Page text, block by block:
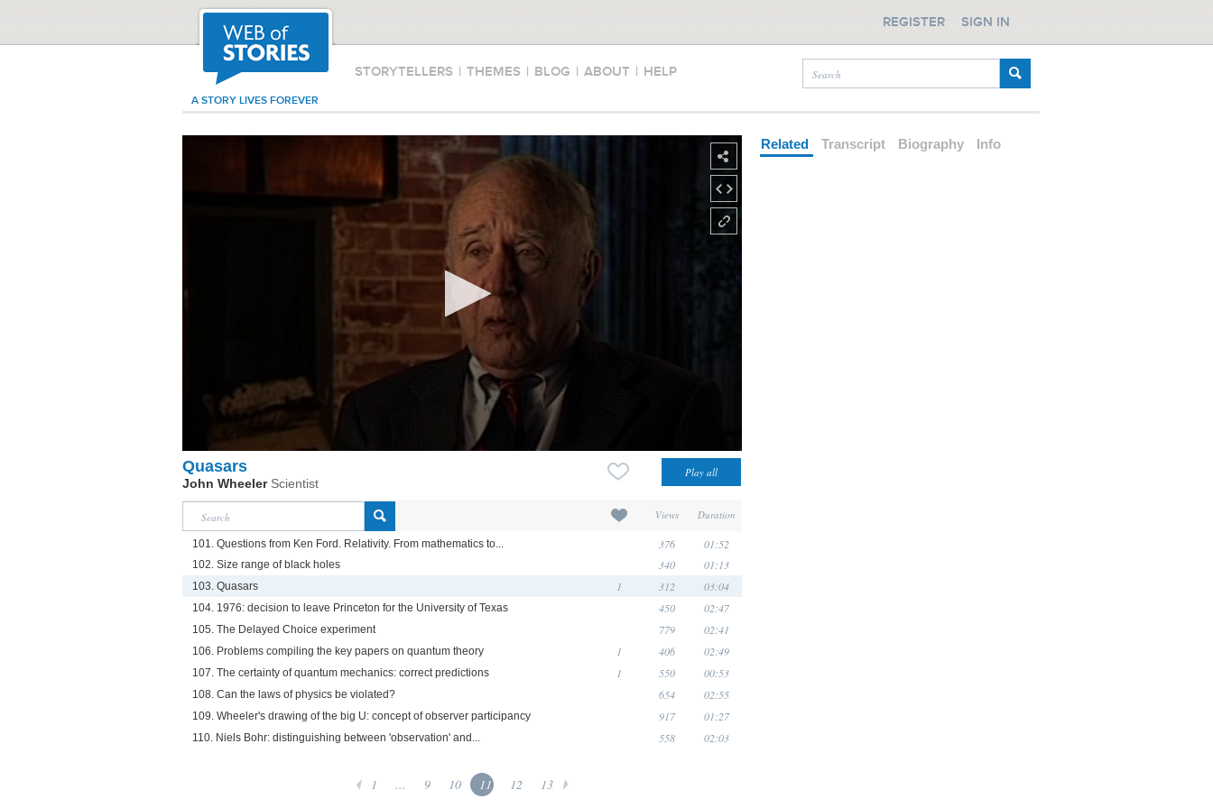
STORYTELLERS | THEMES | BLOG | ABOUT | HELP
A STORY LIVES FOREVER
REGISTER SIGN IN
Quasars
John Wheeler Scientist
Views Duration
101. Questions from Ken Ford. Relativity. From mathematics to... 376 01:52
102. Size range of black holes 340 01:13
103. Quasars 1 312 03:04
104. 1976: decision to leave Princeton for the University of Texas 450 02:47
105. The Delayed Choice experiment 779 02:41
106. Problems compiling the key papers on quantum theory 1 406 02:49
107. The certainty of quantum mechanics: correct predictions 1 550 00:53
108. Can the laws of physics be violated? 654 02:55
109. Wheeler's drawing of the big U: concept of observer participancy 917 01:27
110. Niels Bohr: distinguishing between 'observation' and... 558 02:03
1 ... 9 10 11 12 13
Related Transcript Biography Info